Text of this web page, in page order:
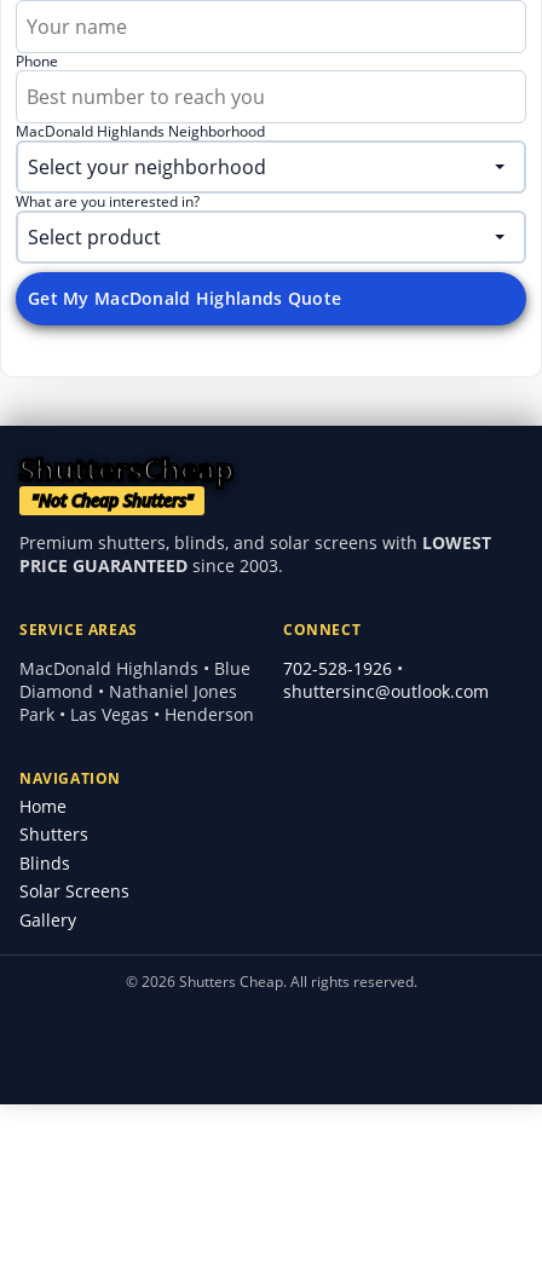
Phone
MacDonald Highlands Neighborhood
What are you interested in?
Get My MacDonald Highlands Quote
ShuttersCheap
"Not Cheap Shutters"
Premium shutters, blinds, and solar screens with LOWEST
PRICE GUARANTEED since 2003.
SERVICE AREAS
MacDonald Highlands • Blue
Diamond • Nathaniel Jones
Park • Las Vegas • Henderson
CONNECT
702-528-1926 •
shuttersinc@outlook.com
NAVIGATION
Home
Shutters
Blinds
Solar Screens
Gallery
©2026Shutters Cheap. All rights reserved.